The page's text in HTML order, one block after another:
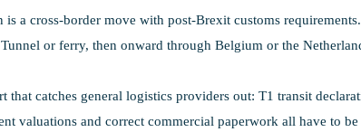
a cross-border move with post-Brexit customs
or ferry, then onward through Belgium or the
that catches general logistics providers out: T1 transit
valuations and correct commercial paperwork all have to